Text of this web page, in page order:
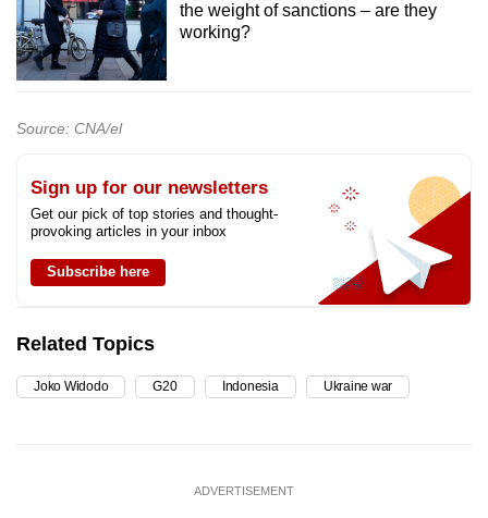
the weight of sanctions – are they
working?
Source: CNA/el
Sign up for our newsletters
Get our pick of top stories and thought-
provoking articles in your inbox
Subscribe here
Related Topics
Joko Widodo G20 Indonesia Ukraine war
ADVERTISEMENT